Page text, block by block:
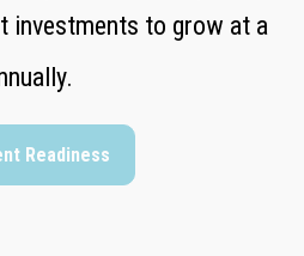
investments to grow at a
Readiness